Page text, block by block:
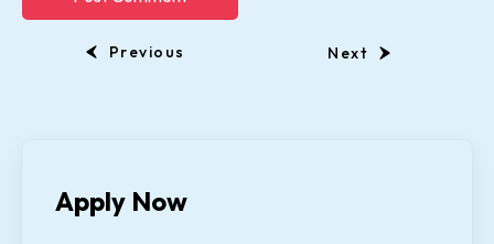
Previous Next
Apply Now